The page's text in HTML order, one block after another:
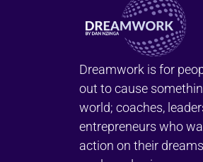
Dreamwork is for
out to cause
world; coaches,
entrepreneurs who
action on their